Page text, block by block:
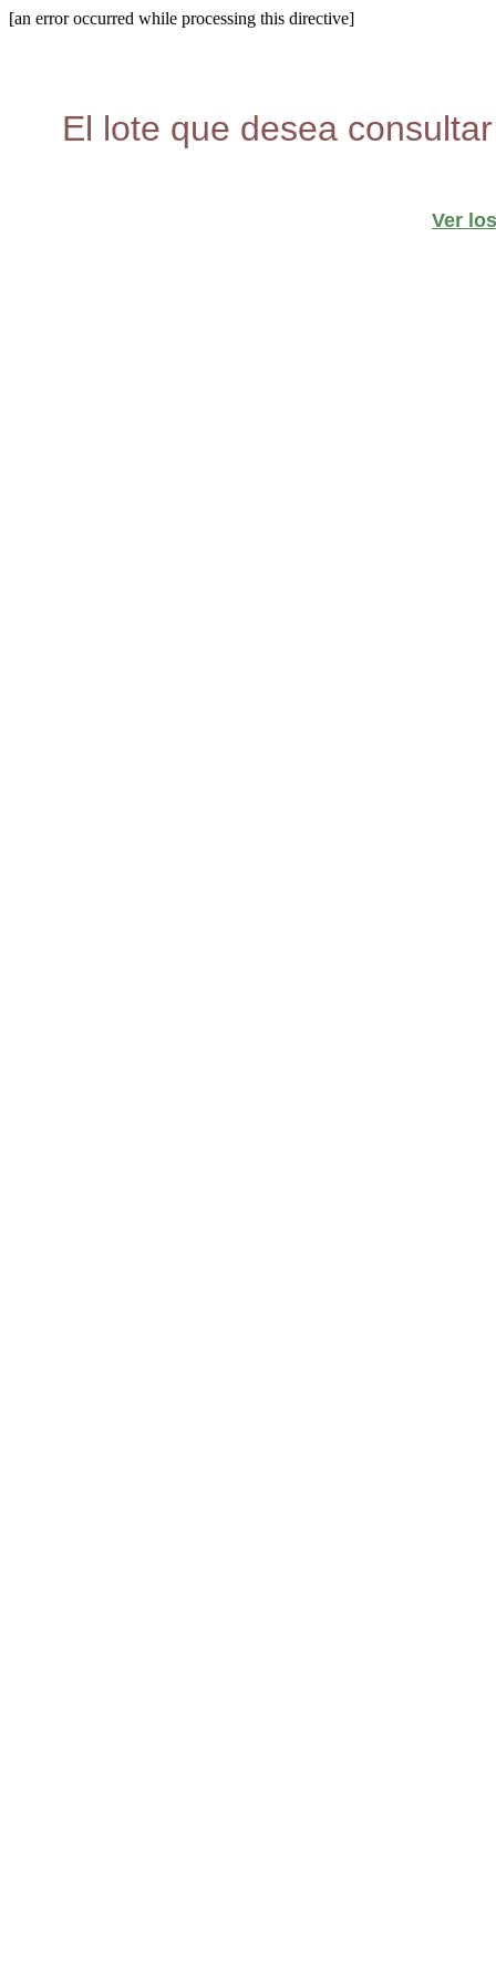
[an error occurred while processing this directive]
El lote que desea
Ver